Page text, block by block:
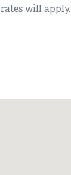
will apply.